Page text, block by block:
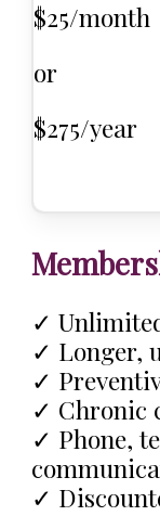
$25/month
or
$275/year
✓
✓ Longer,
✓
✓ Chronic
✓ Phone,
✓